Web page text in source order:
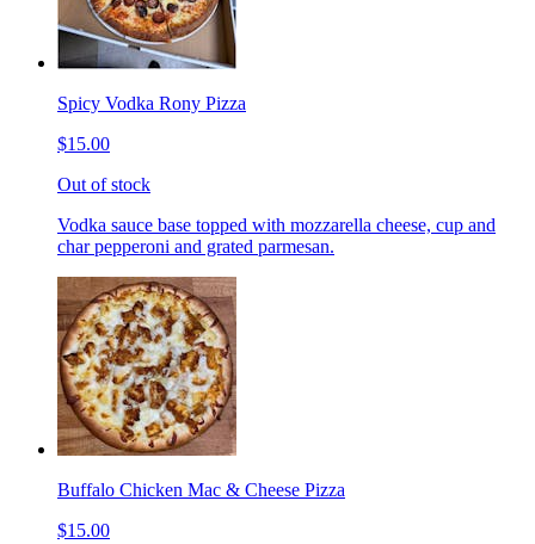
Spicy Vodka Rony Pizza
$15.00
Out of stock
Vodka sauce base topped with mozzarella cheese, cup and
char pepperoni and grated parmesan.
Buffalo Chicken Mac & Cheese Pizza
$15.00